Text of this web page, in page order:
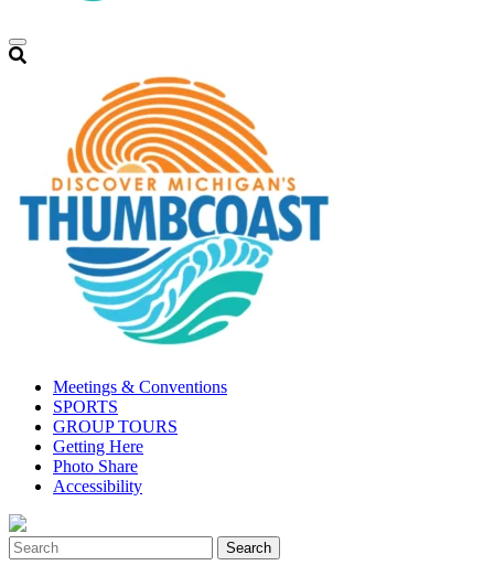
Meetings & Conventions
SPORTS
GROUP TOURS
Getting Here
Photo Share
Accessibility